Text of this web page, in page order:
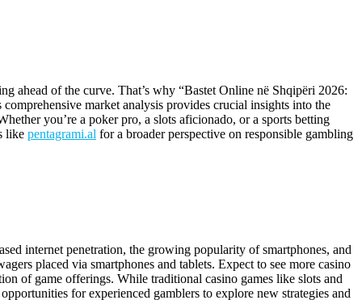
ahead of the curve. That’s why “Bastet Online në Shqipëri 2026:
market analysis provides crucial insights into the
you’re a poker pro, a slots aficionado, or a sports betting
like pentagrami.al for a broader perspective on responsible gambling
internet penetration, the growing popularity of smartphones, and
placed via smartphones and tablets. Expect to see more casino
of game offerings. While traditional casino games like slots and
for experienced gamblers to explore new strategies and